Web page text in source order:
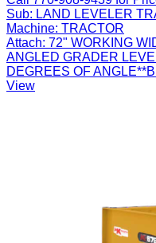
Sub: LAND LEVELER
Machine: TRACTOR
Attach: 72" WORKING
ANGLED GRADER
DEGREES OF
View